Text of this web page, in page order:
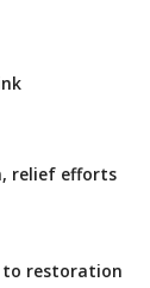
relief efforts
to restoration